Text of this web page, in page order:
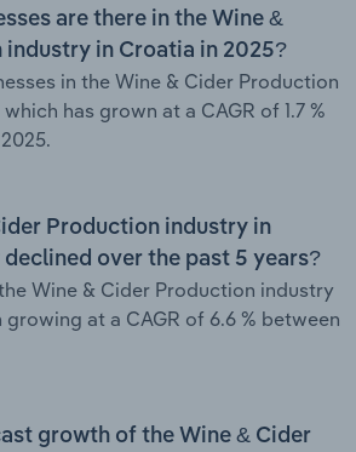
are there in the Wine &
in Croatia in 2025?
in the Wine & Cider Production
has grown at a CAGR of 1.7 %
Production industry in
over the past 5 years?
Wine & Cider Production industry
at a CAGR of 6.6 % between
growth of the Wine & Cider